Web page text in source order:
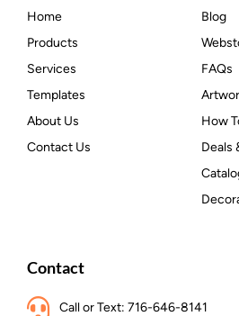
Home
Products
Services
Templates
About Us
Contact Us
Blog
FAQs
How
Deals
Contact
Call or Text: 716-646-8141